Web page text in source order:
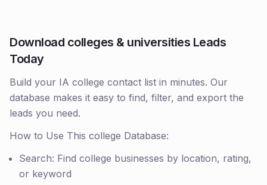
Download colleges & universities Leads
Today
Build your IA college contact list in minutes. Our
database makes it easy to find, filter, and export the
leads you need.
How to Use This college Database:
Search: Find college businesses by location, rating,
or keyword